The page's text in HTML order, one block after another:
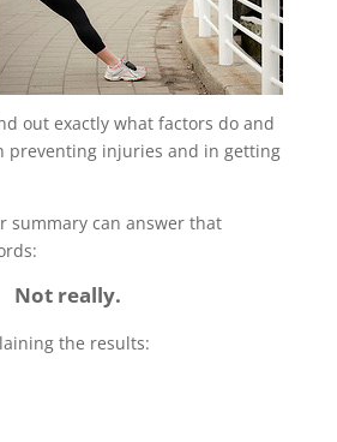
out exactly what factors do and
preventing injuries and in getting
summary can answer that
Not really.
the results: